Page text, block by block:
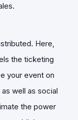
Here,
the ticketing
your event on
well as social
the power